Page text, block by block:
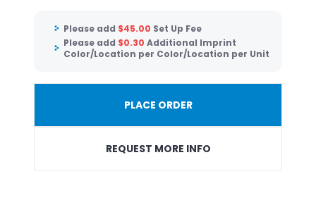
Please add $45.00 Set Up Fee
Please add $0.30 Additional Imprint
Color/Location per Color/Location per Unit
PLACE ORDER
REQUEST MORE INFO